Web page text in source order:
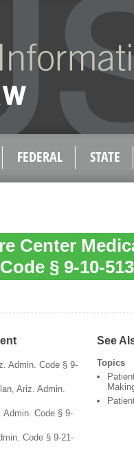
FEDERAL STATE
Center
§ 9-10-513
Admin. Code § 9-
Ariz. Admin.
Admin. Code § 9-
Code § 9-21-
See
Topics